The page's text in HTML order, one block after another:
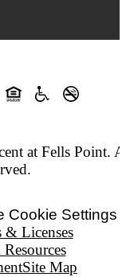
at Fells Point.
Cookie Settings
& Licenses
Site Map